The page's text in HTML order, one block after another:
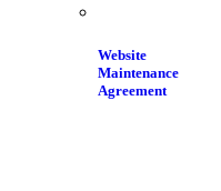
Website
Maintenance
Agreement